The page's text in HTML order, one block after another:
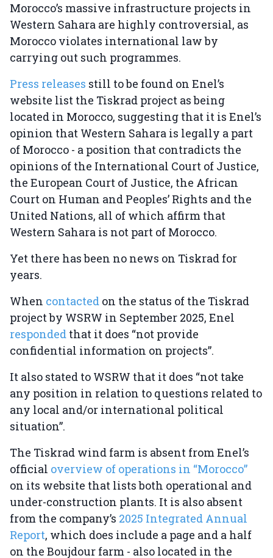
Morocco’s massive infrastructure projects in
Western Sahara are highly controversial, as
Morocco violates international law by
carrying out such programmes.
Press releases still to be found on Enel’s
website list the Tiskrad project as being
located in Morocco, suggesting that it is Enel’s
opinion that Western Sahara is legally a part
of Morocco - a position that contradicts the
opinions of the International Court of Justice,
the European Court of Justice, the African
Court on Human and Peoples’ Rights and the
United Nations, all of which affirm that
Western Sahara is not part of Morocco.
Yet there has been no news on Tiskrad for
years.
When contacted on the status of the Tiskrad
project by WSRW in September 2025, Enel
responded that it does “not provide
confidential information on projects”.
It also stated to WSRW that it does “not take
any position in relation to questions related to
any local and/or international political
situation”.
The Tiskrad wind farm is absent from Enel’s
official overview of operations in “Morocco”
on its website that lists both operational and
under-construction plants. It is also absent
from the company’s 2025 Integrated Annual
Report, which does include a page and a half
on the Boujdour farm - also located in the